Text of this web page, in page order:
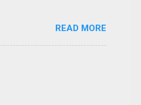
READ MORE